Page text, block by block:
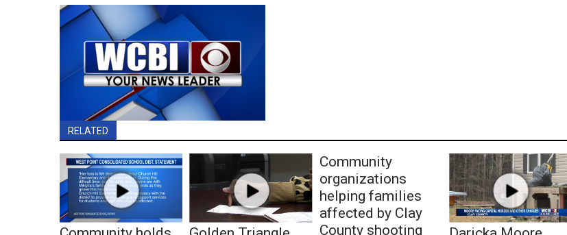
RELATED
Community
organizations
helping families
affected by Clay
County shooting